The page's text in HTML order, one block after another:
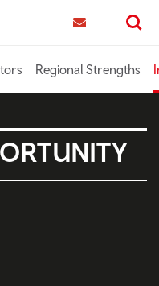
Investment | Wales home
Search
Regional Strengths